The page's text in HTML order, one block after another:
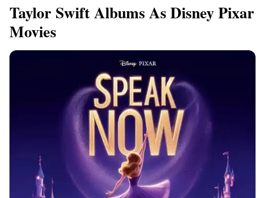
Taylor Swift Albums As Disney Pixar
Movies